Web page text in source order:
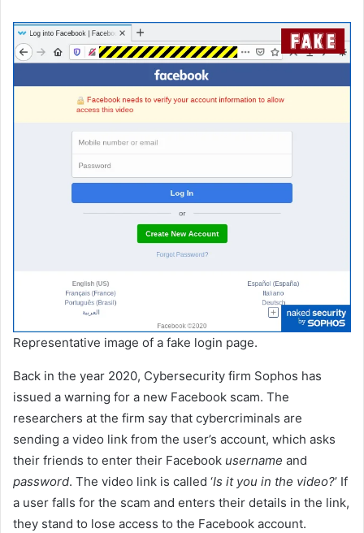
Representative image of a fake login page.
Back in the year 2020, Cybersecurity firm Sophos has
issued a warning for a new Facebook scam. The
researchers at the firm say that cybercriminals are
sending a video link from the user’s account, which asks
their friends to enter their Facebook username and
password. The video link is called ‘Is it you in the video?’ If
a user falls for the scam and enters their details in the link,
they stand to lose access to the Facebook account.